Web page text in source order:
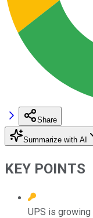
Share
Summarize with AI
KEY POINTS
UPS is